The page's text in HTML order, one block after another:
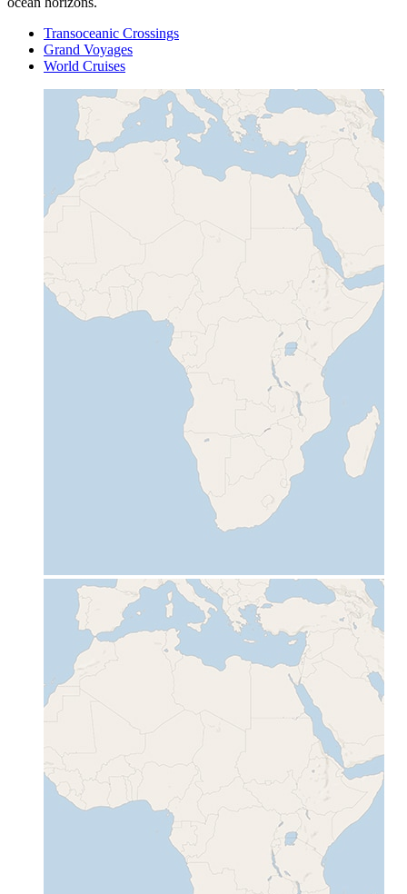
Transoceanic Crossings
Grand Voyages
World Cruises